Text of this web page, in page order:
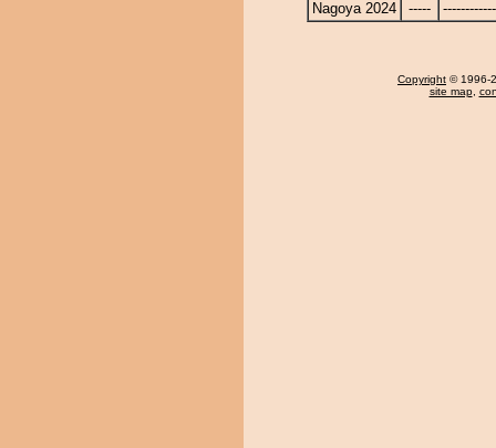
Nagoya 2024
-----
Copyright © 1996-
site map,